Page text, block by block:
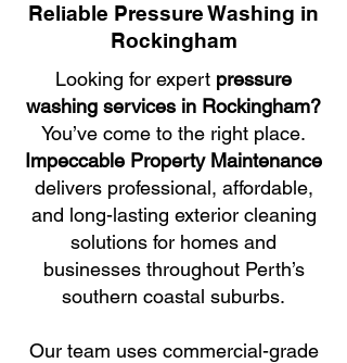
Reliable Pressure Washing in
Rockingham
Looking for expert pressure
washing services in Rockingham?
You’ve come to the right place.
Impeccable Property Maintenance
delivers professional, affordable,
and long-lasting exterior cleaning
solutions for homes and
businesses throughout Perth’s
southern coastal suburbs.
Our team uses commercial-grade